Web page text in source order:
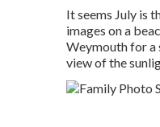
It seems July is
images on a
Weymouth for a
view of the